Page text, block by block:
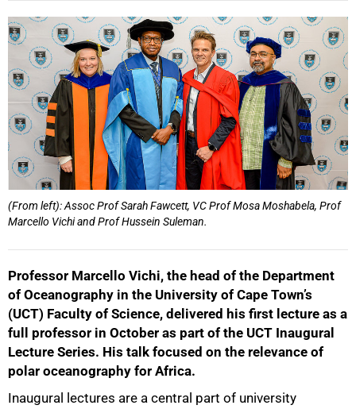
(From left): Assoc Prof Sarah Fawcett, VC Prof Mosa Moshabela, Prof
Marcello Vichi and Prof Hussein Suleman.
Professor Marcello Vichi, the head of the Department
of Oceanography in the University of Cape Town’s
(UCT) Faculty of Science, delivered his first lecture as a
full professor in October as part of the UCT Inaugural
Lecture Series. His talk focused on the relevance of
polar oceanography for Africa.
Inaugural lectures are a central part of university
25%